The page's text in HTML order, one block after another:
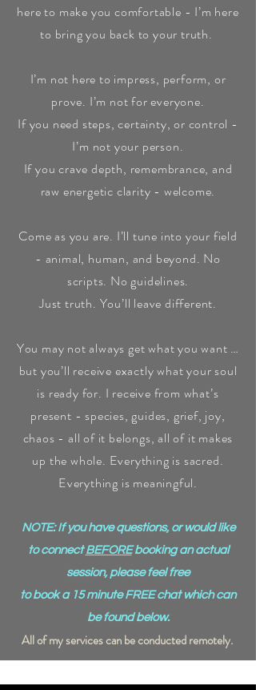
here to make you comfortable - I’m here
to bring you back to your truth.
I’m not here to impress, perform, or
prove. I’m not for everyone.
If you need steps, certainty, or control -
I’m not your person.
If you crave depth, remembrance, and
raw energetic clarity - welcome.
Come as you are. I’ll tune into your field
- animal, human, and beyond. No
scripts. No guidelines.
Just truth. You’ll leave different.
You may not always get what you want …
but you’ll receive exactly what your soul
is ready for. I receive from what’s
present - species, guides, grief, joy,
chaos - all of it belongs, all of it makes
up the whole. Everything is sacred.
Everything is meaningful.
NOTE: If you have questions, or would like
to connectBEFOREbooking an actual
session, please feel free
to book a 15 minute FREE chat which can
be found below.
All of my services can be conducted remotely.